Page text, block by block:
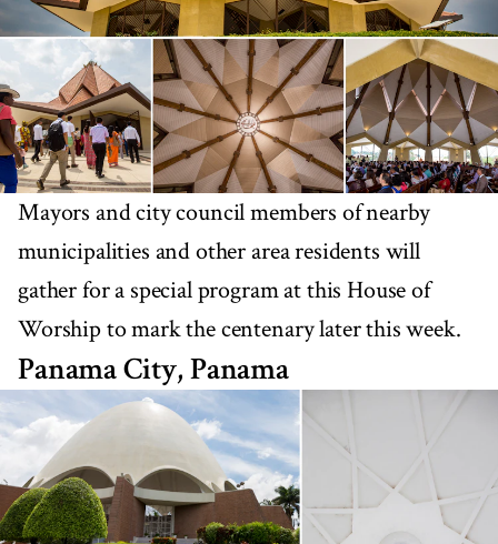
Mayors and city council members of nearby
municipalities and other area residents will
gather for a special program at this House of
Worship to mark the centenary later this week.
Panama City, Panama